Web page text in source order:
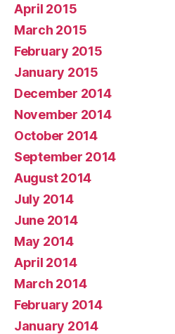
April 2015
March 2015
February 2015
January 2015
December 2014
November 2014
October 2014
September 2014
August 2014
July 2014
June 2014
May 2014
April 2014
March 2014
February 2014
January 2014